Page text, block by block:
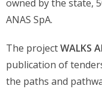
owned by the state,
ANAS SpA.
The projectWALKS
publication of
the paths and